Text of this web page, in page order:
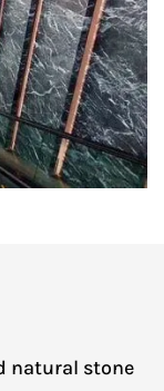
natural stone